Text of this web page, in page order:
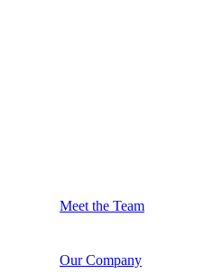
Meet the Team
Our Company